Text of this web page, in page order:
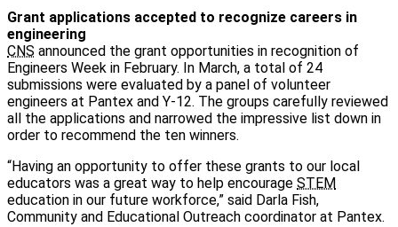
Grant applications accepted to recognize careers in
engineering
CNS announced the grant opportunities in recognition of
Engineers Week in February. In March, a total of 24
submissions were evaluated by a panel of volunteer
engineers at Pantex and Y-12. The groups carefully reviewed
all the applications and narrowed the impressive list down in
order to recommend the ten winners.
“Having an opportunity to offer these grants to our local
educators was a great way to help encourage STEM
education in our future workforce,” said Darla Fish,
Community and Educational Outreach coordinator at Pantex.